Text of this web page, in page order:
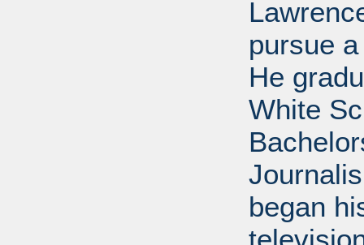
pursue
He
White
began